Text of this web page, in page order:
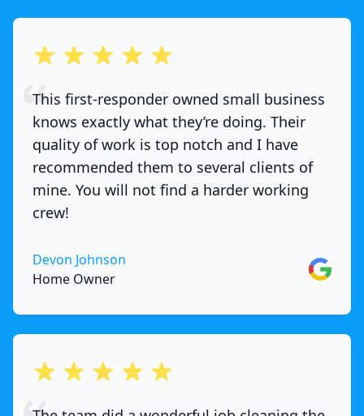
out of 5 stars
This first-responder owned small business
knows exactly what they’re doing. Their
quality of work is top notch and I have
recommended them to several clients of
mine. You will not find a harder working
crew!
Devon Johnson
Home Owner
Google
out of 5 stars